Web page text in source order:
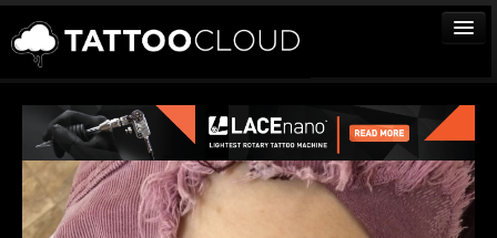
TATTOOS
ARTISTS
STUDIOS
VENDORS